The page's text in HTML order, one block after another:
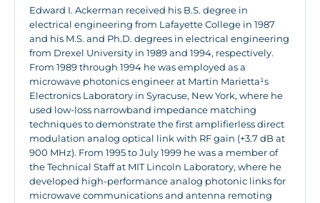
Edward I. Ackerman received his B.S. degree in
electrical engineering from Lafayette College in 1987
and his M.S. and Ph.D. degrees in electrical engineering
from Drexel University in 1989 and 1994, respectively.
From 1989 through 1994 he was employed as a
microwave photonics engineer at Martin Marietta¹s
Electronics Laboratory in Syracuse, New York, where he
used low-loss narrowband impedance matching
techniques to demonstrate the first amplifierless direct
modulation analog optical link with RF gain (+3.7 dB at
900 MHz). From 1995 to July 1999 he was a member of
the Technical Staff at MIT Lincoln Laboratory, where he
developed high-performance analog photonic links for
microwave communications and antenna remoting